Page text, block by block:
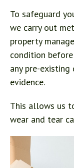
To safeguard
we carry out
property
condition
any pre-
evidence.
This allows us
wear and tear